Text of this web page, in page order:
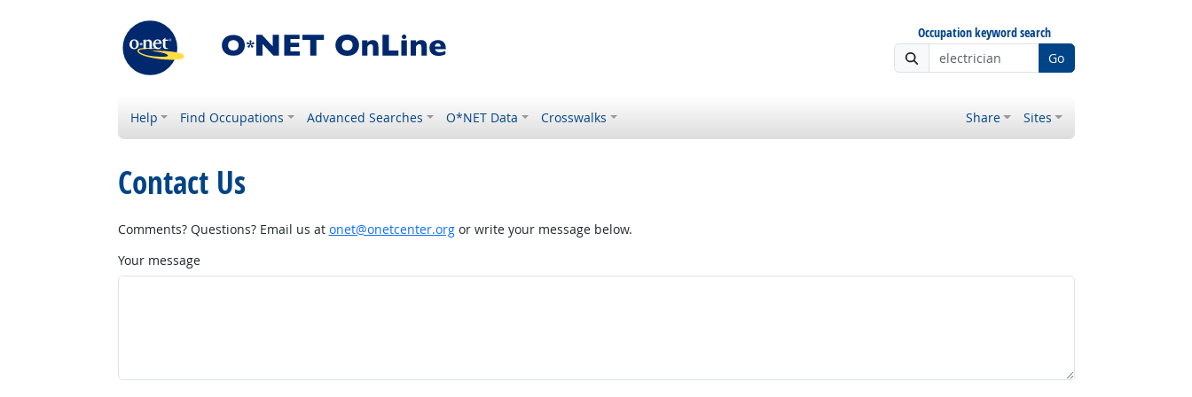
Occupation keyword search
Go
Help Find Occupations Advanced Searches O*NET Data Crosswalks Share Sites
Contact Us
Comments? Questions? Email us at onet@onetcenter.orgor write your message below.
Your message